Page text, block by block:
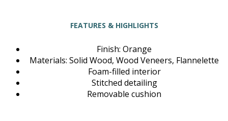
FEATURES & HIGHLIGHTS
Finish: Orange
Materials: Solid Wood, Wood Veneers, Flannelette
Foam-filled interior
Stitched detailing
Removable cushion